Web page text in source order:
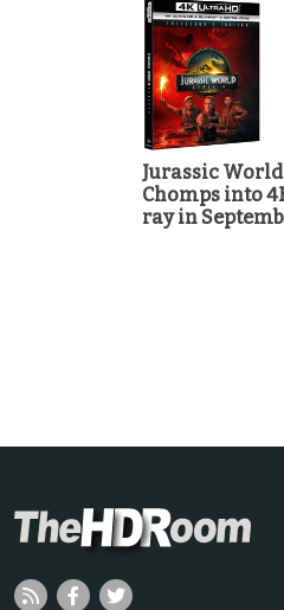
Jurassic
Chomps into
ray in